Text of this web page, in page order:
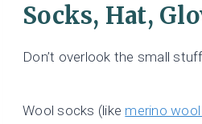
Socks, Hat,
Don’t overlook the small stuff.
Wool socks (like merino wool